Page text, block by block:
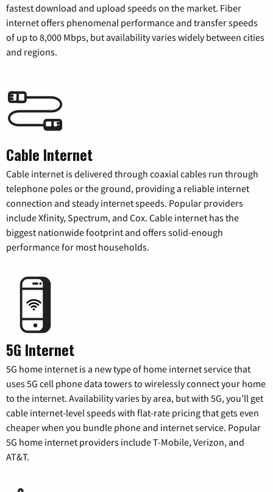
fastest download and upload speeds on the market. Fiber
internet offers phenomenal performance and transfer speeds
of up to 8,000 Mbps, but availability varies widely between cities
and regions.
Cable Internet
Cable internet is delivered through coaxial cables run through
telephone poles or the ground, providing a reliable internet
connection and steady internet speeds. Popular providers
include Xfinity, Spectrum, and Cox. Cable internet has the
biggest nationwide footprint and offers solid-enough
performance for most households.
5G Internet
5G home internet is a new type of home internet service that
uses 5G cell phone data towers to wirelessly connect your home
to the internet. Availability varies by area, but with 5G, you’ll get
cable internet-level speeds with flat-rate pricing that gets even
cheaper when you bundle phone and internet service. Popular
5G home internet providers include T-Mobile, Verizon, and
AT&T.